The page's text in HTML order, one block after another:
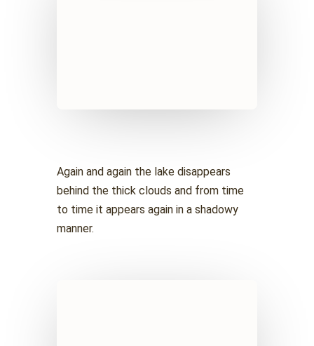
Again and again the lake disappears
behind the thick clouds and from time
to time it appears again in a shadowy
manner.